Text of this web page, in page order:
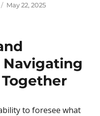
Posted
May 22, 2025
Navigating
to foresee what